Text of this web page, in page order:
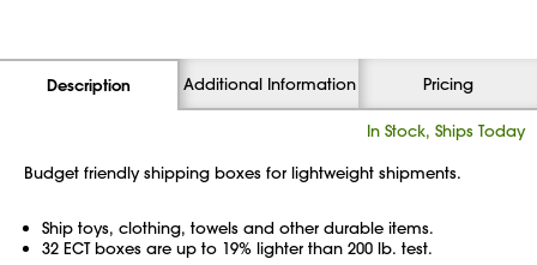
Description Additional Information Pricing
In Stock, Ships Today
Budget friendly shipping boxes for lightweight shipments.
Ship toys, clothing, towels and other durable items.
32 ECT boxes are up to 19% lighter than 200 lb. test.